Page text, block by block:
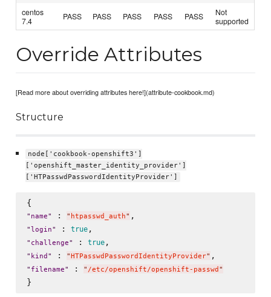
centos
7.4
PASS PASS PASS PASS PASS
Not
supported
Override Attributes
[Read more about overriding attributes here!](attribute-cookbook.md)
Structure
node['cookbook-openshift3']
['openshift_master_identity_provider']
['HTPasswdPasswordIdentityProvider']
" name" : " htpasswd_auth"
" login" : true
" challenge" : true
" kind " : " HTPasswdPasswordIdentityProvider"
" filename" : " /etc/openshift/openshift-passwd "